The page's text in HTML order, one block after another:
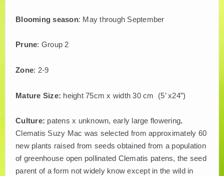
Blooming season: May through September
Prune: Group 2
Zone: 2-9
Mature Size: height 75cm x width 30 cm (5’ x24”)
Culture: patens x unknown, early large flowering.
Clematis Suzy Mac was selected from approximately 60
new plants raised from seeds obtained from a population
of greenhouse open pollinated Clematis patens, the seed
parent of a form not widely know except in the wild in